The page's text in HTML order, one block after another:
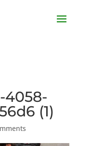
4058-
(1)